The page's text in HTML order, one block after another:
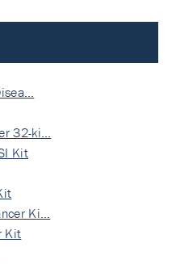
32-ki…
Kit
Ki…
Kit